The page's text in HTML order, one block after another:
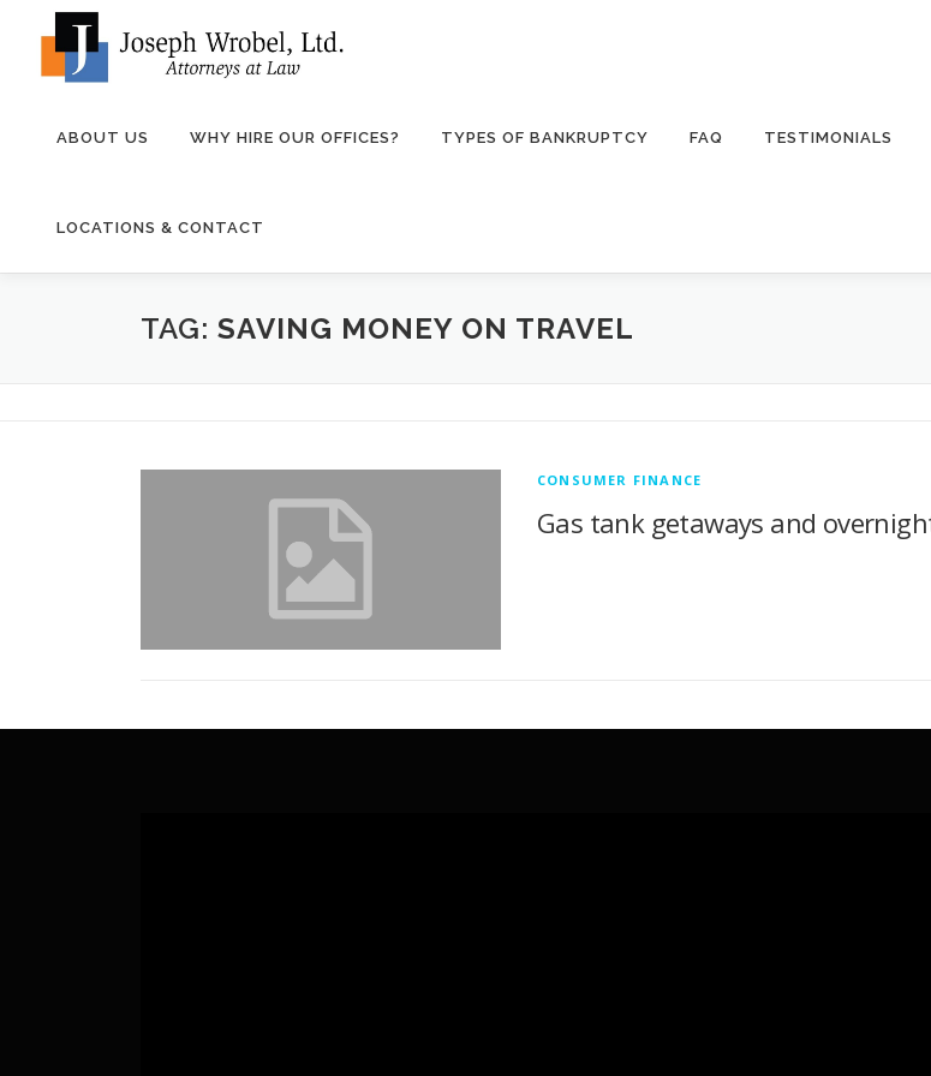
ABOUT US WHY HIRE OUR OFFICES? TYPES OF BANKRUPTCY FAQ TESTIMONIALS
LOCATIONS & CONTACT
TAG: SAVING MONEY ON TRAVEL
CONSUMER FINANCE
Gas tank getaways and